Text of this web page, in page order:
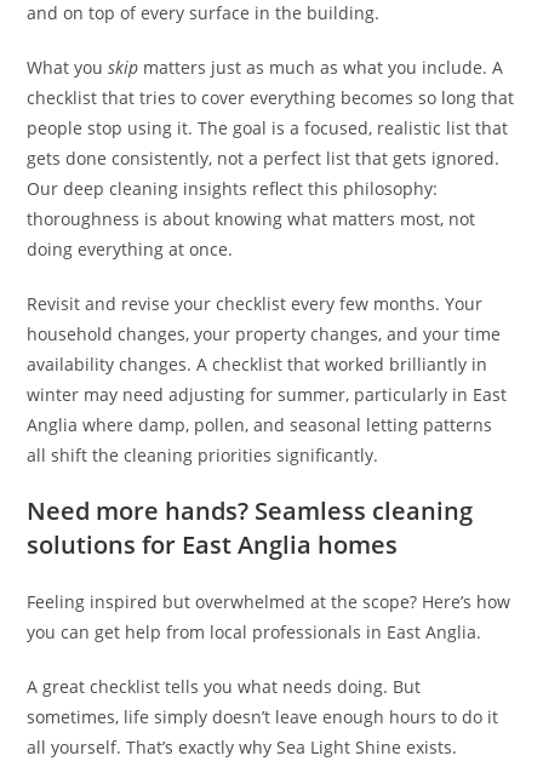
and on top of every surface in the building.
What youskip matters just as much as what you include. A
checklist that tries to cover everything becomes so long that
people stop using it. The goal is a focused, realistic list that
gets done consistently, not a perfect list that gets ignored.
Our deep cleaning insights reflect this philosophy:
thoroughness is about knowing what matters most, not
doing everything at once.
Revisit and revise your checklist every few months. Your
household changes, your property changes, and your time
availability changes. A checklist that worked brilliantly in
winter may need adjusting for summer, particularly in East
Anglia where damp, pollen, and seasonal letting patterns
all shift the cleaning priorities significantly.
Need more hands? Seamless cleaning
solutions for East Anglia homes
Feeling inspired but overwhelmed at the scope? Here’s how
you can get help from local professionals in East Anglia.
A great checklist tells you what needs doing. But
sometimes, life simply doesn’t leave enough hours to do it
all yourself. That’s exactly why Sea Light Shine exists.